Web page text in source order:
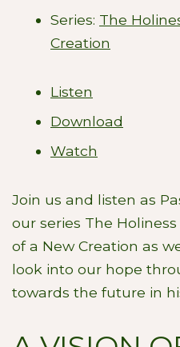
Series: The
Creation
Listen
Download
Watch
Join us and listen as
our series The
of a New Creation as
look into our hope
towards the future in